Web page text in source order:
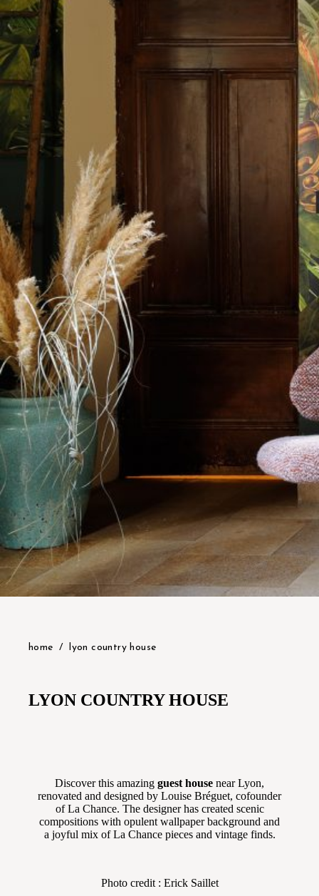
home lyon country house
LYON COUNTRY HOUSE
Discover this amazing guest house near Lyon,
renovated and designed by Louise Bréguet, cofounder
of La Chance. The designer has created scenic
compositions with opulent wallpaper background and
a joyful mix of La Chance pieces and vintage finds.
Photo credit : Erick Saillet